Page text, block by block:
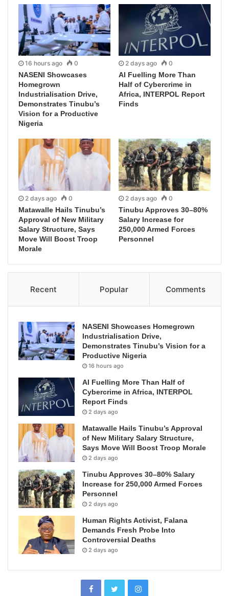
16 hours ago 0
NASENI Showcases
Homegrown
Industrialisation Drive,
Demonstrates Tinubu’s
Vision for a Productive
Nigeria
2 days ago 0
AI Fuelling More Than
Half of Cybercrime in
Africa, INTERPOL Report
Finds
2 days ago 0
Matawalle Hails Tinubu’s
Approval of New Military
Salary Structure, Says
Move Will Boost Troop
Morale
2 days ago 0
Tinubu Approves 30–80%
Salary Increase for
250,000 Armed Forces
Personnel
Recent Popular Comments
NASENI Showcases Homegrown
Industrialisation Drive,
Demonstrates Tinubu’s Vision for a
Productive Nigeria
16 hours ago
AI Fuelling More Than Half of
Cybercrime in Africa, INTERPOL
Report Finds
2 days ago
Matawalle Hails Tinubu’s Approval
of New Military Salary Structure,
Says Move Will Boost Troop Morale
2 days ago
Tinubu Approves 30–80% Salary
Increase for 250,000 Armed Forces
Personnel
2 days ago
Human Rights Activist, Falana
Demands Fresh Probe Into
Controversial Deaths
2 days ago